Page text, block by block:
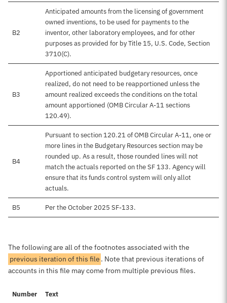
B2
Anticipated amounts from the licensing of government
owned inventions, to be used for payments to the
inventor, other laboratory employees, and for other
purposes as provided for by Title 15, U.S. Code, Section
3710(C).
B3
Apportioned anticipated budgetary resources, once
realized, do not need to be reapportioned unless the
amount realized exceeds the conditions on the total
amount apportioned (OMB Circular A-11 sections
120.49).
B4
Pursuant to section 120.21 of OMB Circular A-11, one or
more lines in the Budgetary Resources section may be
rounded up. As a result, those rounded lines will not
match the actuals reported on the SF 133. Agency will
ensure that its funds control system will only allot
actuals.
B5 Per the October 2025 SF-133.
The following are all of the footnotes associated with the
previous iteration of this file . Note that previous iterations of
accounts in this file may come from multiple previous files.
Number Text